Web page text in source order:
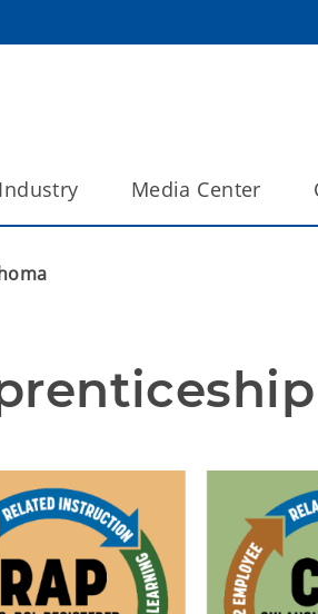
Media Center